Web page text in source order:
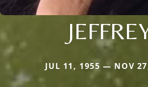
JUL 11, 1955 — NOV